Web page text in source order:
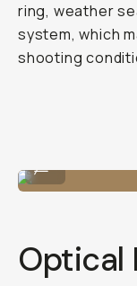
ring, weather
system, which
shooting
Optical